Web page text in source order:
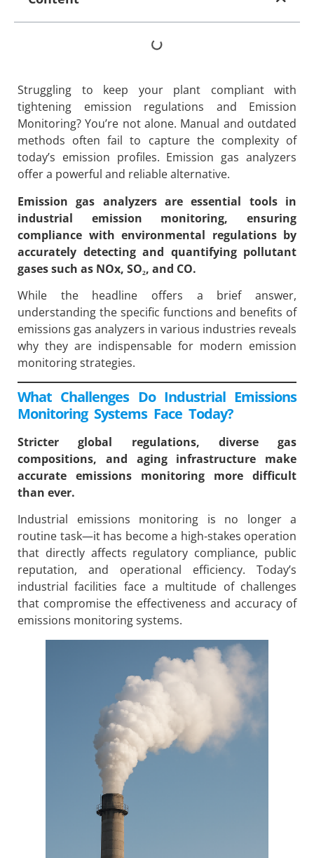
Struggling to keep your plant compliant with
tightening emission regulations and Emission
Monitoring? You’re not alone. Manual and outdated
methods often fail to capture the complexity of
today’s emission profiles. Emission gas analyzers
offer a powerful and reliable alternative.
Emission gas analyzers are essential tools in
industrial emission monitoring, ensuring
compliance with environmental regulations by
accurately detecting and quantifying pollutant
gases such as NOx, SO₂, and CO.
While the headline offers a brief answer,
understanding the specific functions and benefits of
emissions gas analyzers in various industries reveals
why they are indispensable for modern emission
monitoring strategies.
What Challenges Do Industrial Emissions
Monitoring Systems Face Today?
Stricter global regulations, diverse gas
compositions, and aging infrastructure make
accurate emissions monitoring more difficult
than ever.
Industrial emissions monitoring is no longer a
routine task—it has become a high-stakes operation
that directly affects regulatory compliance, public
reputation, and operational efficiency. Today’s
industrial facilities face a multitude of challenges
that compromise the effectiveness and accuracy of
emissions monitoring systems.